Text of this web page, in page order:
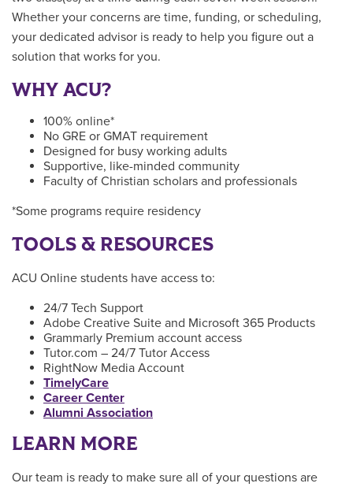
Whether your concerns are time, funding, or scheduling,
your dedicated advisor is ready to help you figure out a
solution that works for you.
WHY ACU?
100% online*
No GRE or GMAT requirement
Designed for busy working adults
Supportive, like-minded community
Faculty of Christian scholars and professionals
*Some programs require residency
TOOLS & RESOURCES
ACU Online students have access to:
24/7 Tech Support
Adobe Creative Suite and Microsoft 365 Products
Grammarly Premium account access
Tutor.com – 24/7 Tutor Access
RightNow Media Account
TimelyCare
Career Center
Alumni Association
LEARN MORE
Our team is ready to make sure all of your questions are